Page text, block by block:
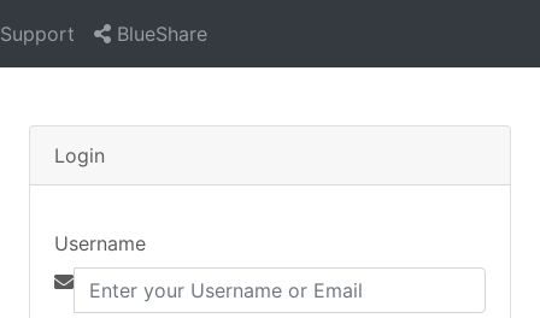
Support BlueShare
Login
Username